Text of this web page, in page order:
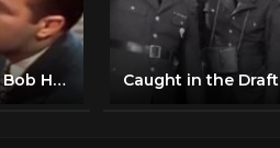
Louisiana Purchase 1941 Bob Hope, Vera Zorina, Victor Moore